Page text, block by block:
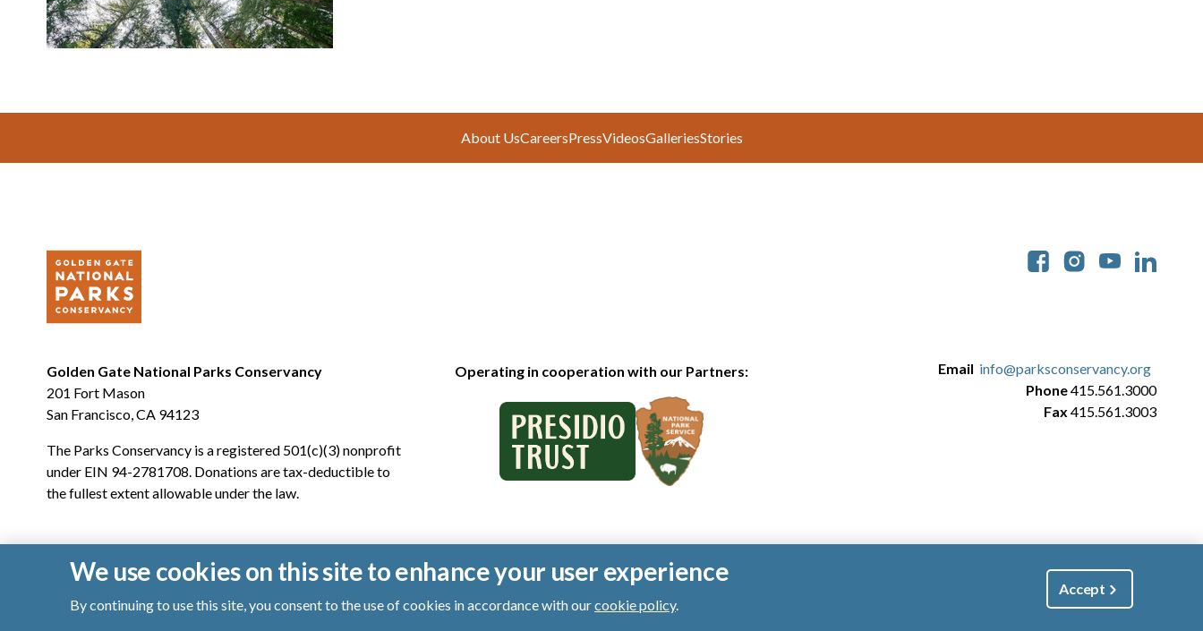
About UsCareersPressVideosGalleriesStories
Golden Gate National Parks Conservancy
201 Fort Mason
San Francisco, CA 94123
The Parks Conservancy is a registered 501(c)(3) nonprofit
under EIN 94-2781708. Donations are tax-deductible to
the fullest extent allowable under the law.
Operating in cooperation with our Partners: Email info@parksconservancy.org
Phone415.561.3000
Fax 415.561.3003
© 2026 Golden Gate National Parks Conservancy. All rights reserved.| Privacy Policy| Cookies|Terms of Use
We use cookies on this site to enhance your user experience
By continuing to use this site, you consent to the use of cookies in accordance with ourcookie policy.
Accept